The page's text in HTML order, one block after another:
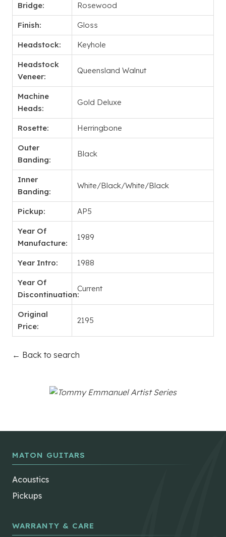
Bridge: Rosewood
Finish: Gloss
Headstock: Keyhole
Headstock
Veneer:
Queensland Walnut
Machine
Heads:
Gold Deluxe
Rosette: Herringbone
Outer
Banding:
Black
Inner
Banding:
White/Black/White/Black
Pickup: AP5
Year Of
Manufacture:
1989
Year Intro: 1988
Year Of
Discontinuation:
Current
Original
Price:
2195
← Back to search
MATON GUITARS
Acoustics
Pickups
WARRANTY & CARE